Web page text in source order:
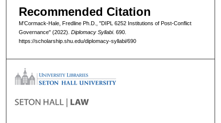
Recommended Citation
M’Cormack-Hale, Fredline Ph.D., "DIPL 6252 Institutions of Post-Conflict
Governance" (2022). Diplomacy Syllabi. 690.
https://scholarship.shu.edu/diplomacy-syllabi/690